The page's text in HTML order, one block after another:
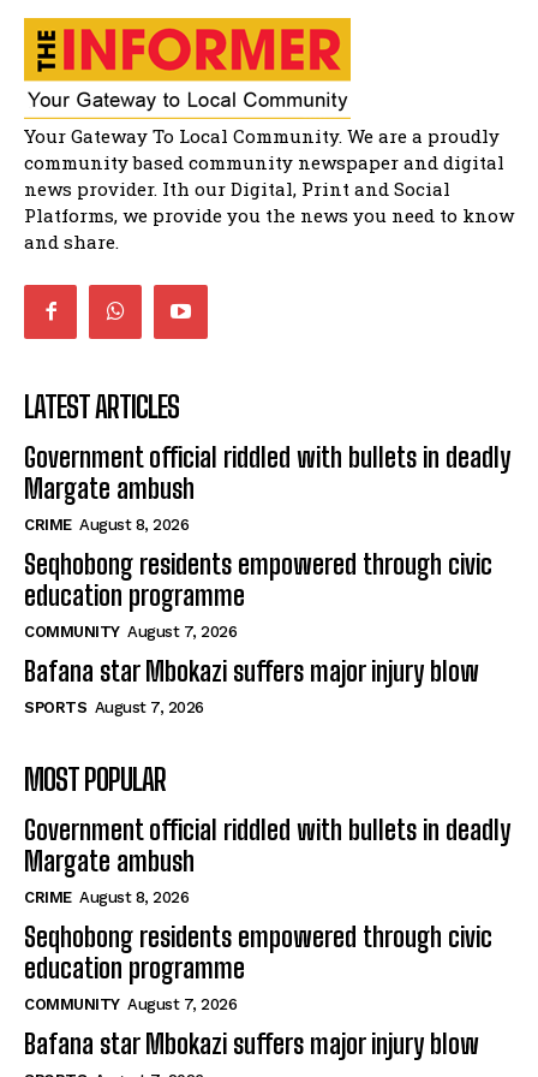
African National Congress branches in
Matatiele dismiss claims of manipulation.
32:51
Bahlala ebugxwayibeni abantwana
bakwakhoapa eMatatiele emva kokuba
balahlwa ngabazali bebancinci
07:15
Matatiele ratepayers to field a candidate.
47:01
Your Gateway To Local Community. We are a proudly
community based community newspaper and digital
news provider. Ith our Digital, Print and Social
Platforms, we provide you the news you need to know
and share.
LATEST ARTICLES
Government official riddled with bullets in deadly
Margate ambush
CRIME August 8, 2026
Seqhobong residents empowered through civic
education programme
COMMUNITY August 7, 2026
Bafana star Mbokazi suffers major injury blow
SPORTS August 7, 2026
MOST POPULAR
Government official riddled with bullets in deadly
Margate ambush
CRIME August 8, 2026
Seqhobong residents empowered through civic
education programme
COMMUNITY August 7, 2026
Bafana star Mbokazi suffers major injury blow